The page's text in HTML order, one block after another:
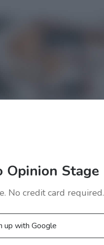
Opinion Stage
No credit card required.
up with Google